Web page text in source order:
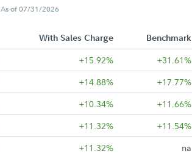
As of 07/31/2026
With Sales Charge
Benchmark
+15.92% +31.61%
+14.88% +17.77%
+10.34% +11.66%
+11.32% +11.54%
+11.32% na